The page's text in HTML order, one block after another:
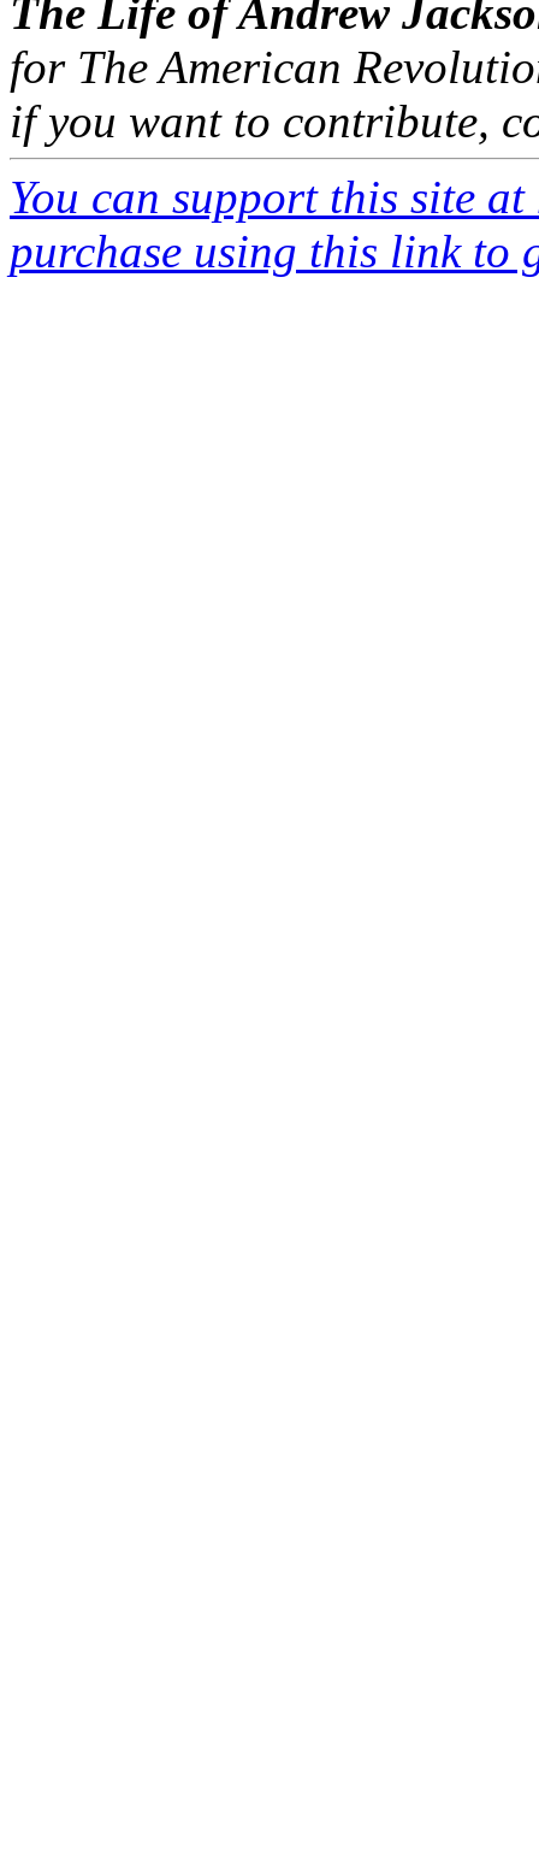
The Life of Andrew
for The American
if you want to contribute,
You can support this site
purchase using this link to